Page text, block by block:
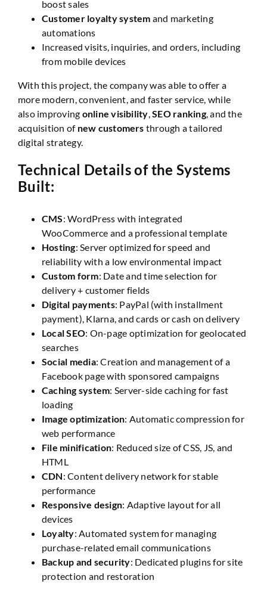
boost sales
Customer loyalty system and marketing
automations
Increased visits, inquiries, and orders, including
from mobile devices
With this project, the company was able to offer a
more modern, convenient, and faster service, while
also improving online visibility,SEO ranking, and the
acquisition of new customers through a tailored
digital strategy.
Technical Details of the Systems
Built:
CMS: WordPress with integrated
WooCommerce and a professional template
Hosting: Server optimized for speed and
reliability with a low environmental impact
Custom form: Date and time selection for
delivery + customer fields
Digital payments: PayPal (with installment
payment), Klarna, and cards or cash on delivery
Local SEO: On-page optimization for geolocated
searches
Social media: Creation and management of a
Facebook page with sponsored campaigns
Caching system: Server-side caching for fast
loading
Image optimization: Automatic compression for
web performance
File minification: Reduced size of CSS, JS, and
HTML
CDN: Content delivery network for stable
performance
Responsive design: Adaptive layout for all
devices
Loyalty: Automated system for managing
purchase-related email communications
Backup and security: Dedicated plugins for site
protection and restoration